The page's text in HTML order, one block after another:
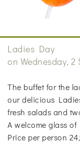
Ladies Day
on Wednesday,
The buffet for the
our delicious
fresh salads and
A welcome glass of
Price per person